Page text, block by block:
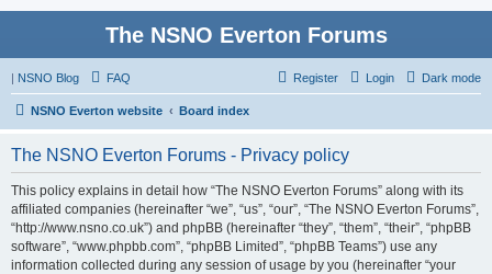
The NSNO Everton Forums
| NSNO Blog Dark mode
FAQ Login
Register
NSNO Everton website Board index
The NSNO Everton Forums - Privacy policy
This policy explains in detail how “The NSNO Everton Forums” along with its
affiliated companies (hereinafter “we”, “us”, “our”, “The NSNO Everton Forums”,
“http://www.nsno.co.uk”) and phpBB (hereinafter “they”, “them”, “their”, “phpBB
software”, “www.phpbb.com”, “phpBB Limited”, “phpBB Teams”) use any
information collected during any session of usage by you (hereinafter “your